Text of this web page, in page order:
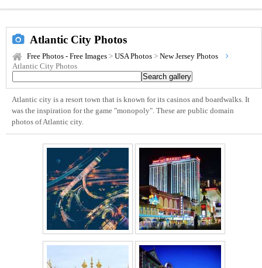
Atlantic City Photos
Free Photos - Free Images > USA Photos > New Jersey Photos
Atlantic City Photos
Atlantic city is a resort town that is known for its casinos and boardwalks. It
was the inspiration for the game "monopoly". These are public domain
photos of Atlantic city.